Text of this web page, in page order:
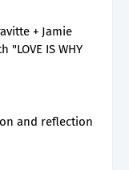
+ Jamie
IS WHY
and reflection